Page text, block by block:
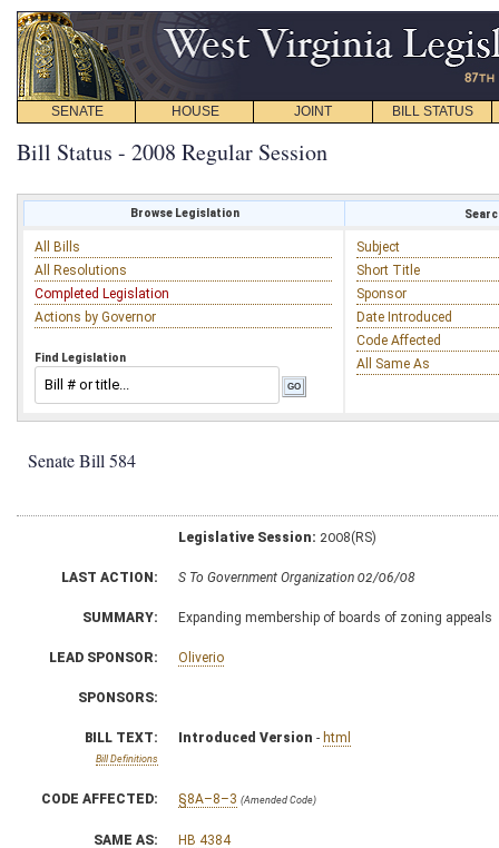
SENATE HOUSE JOINT BILL STATUS
Bill Status - 2008 Regular Session
Browse Legislation
All Bills
All Resolutions
Completed Legislation
Actions by Governor
Find Legislation
Subject
Short Title
Sponsor
Date Introduced
Code Affected
All Same As
Senate Bill 584
Legislative Session: 2008(RS)
LAST ACTION: S To Government Organization 02/06/08
SUMMARY: Expanding membership of boards of zoning appeals
LEAD SPONSOR: Oliverio
SPONSORS:
BILL TEXT:
Bill Definitions
Introduced Version - html
CODE AFFECTED: §8A–8–3 (Amended Code)
SAME AS: HB 4384